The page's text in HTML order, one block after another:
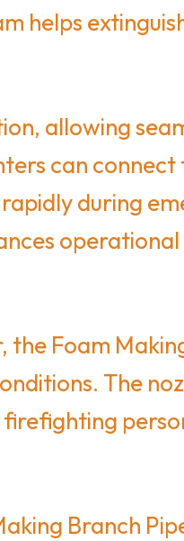
helps
allowing
can
during
operational
Foam
The
Branch